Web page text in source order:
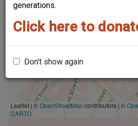
generations.
Click here to
Don't show again
Leaflet | ©OpenStreetMapcontributors | ©
CARTO